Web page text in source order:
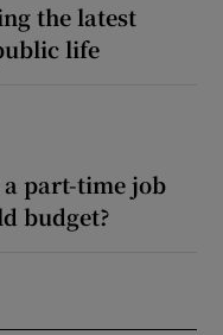
the latest
life
part-time job
budget?